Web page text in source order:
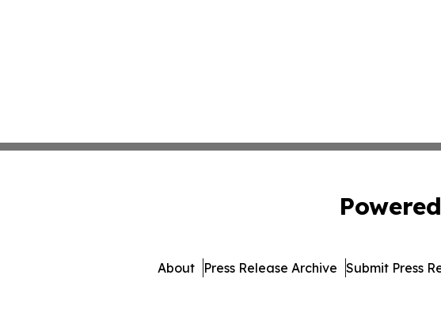
About Press Release Archive Submit Press